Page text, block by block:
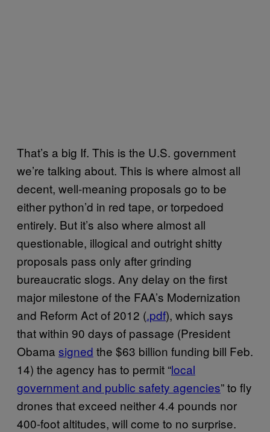
That’s a big If. This is the U.S. government
we’re talking about. This is where almost all
decent, well-meaning proposals go to be
either python’d in red tape, or torpedoed
entirely. But it’s also where almost all
questionable, illogical and outright shitty
proposals pass only after grinding
bureaucratic slogs. Any delay on the first
major milestone of the FAA’s Modernization
and Reform Act of 2012 (.pdf), which says
that within 90 days of passage (President
Obama signed the $63 billion funding bill Feb.
14) the agency has to permit “local
government and public safety agencies” to fly
drones that exceed neither 4.4 pounds nor
400-foot altitudes, will come to no surprise.